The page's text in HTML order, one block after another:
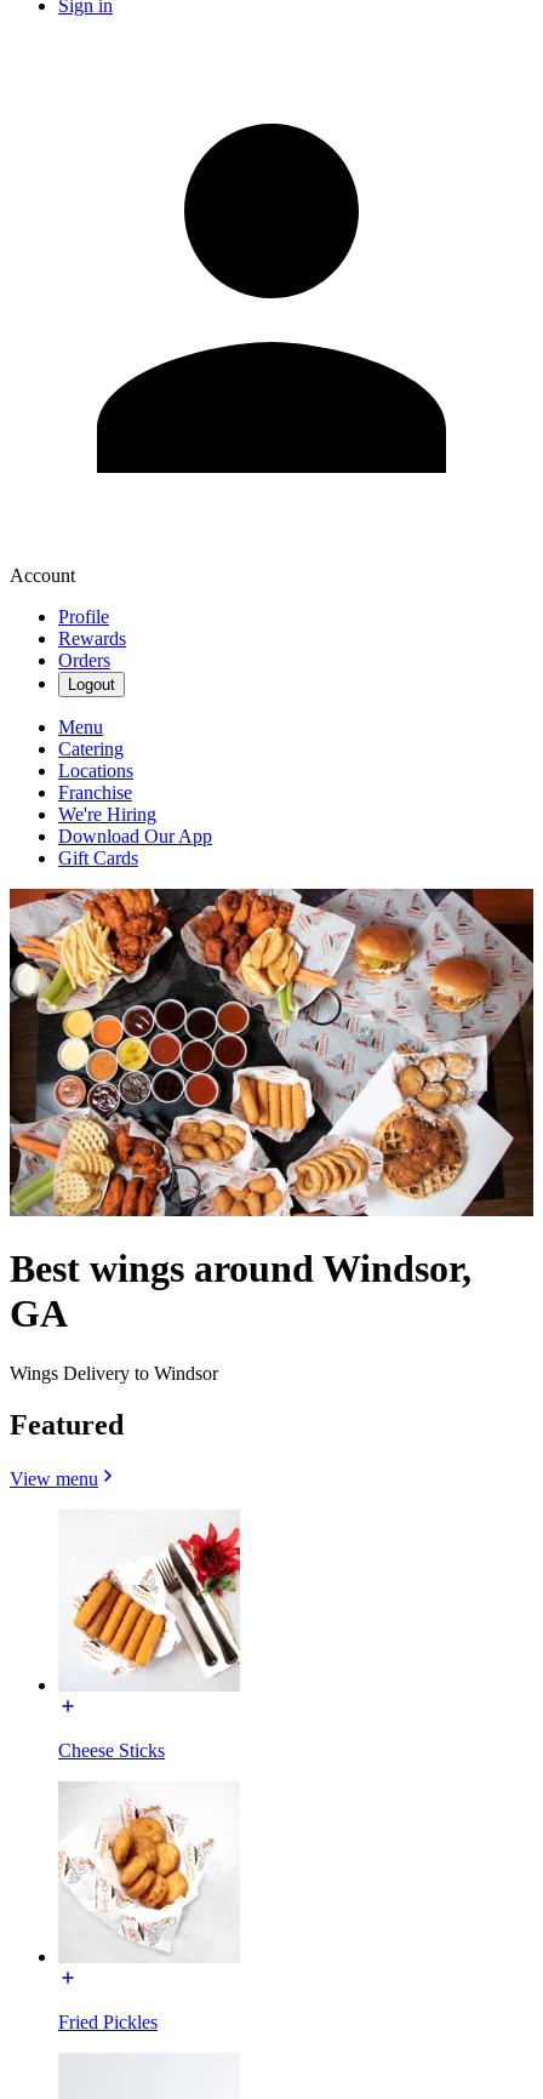
Sign in
Account
Profile
Rewards
Orders
Logout
Menu
Catering
Locations
Franchise
We're Hiring
Download Our App
Gift Cards
Best wings around Windsor,
GA
Wings Delivery to Windsor
Featured
View menu
Cheese Sticks
Fried Pickles